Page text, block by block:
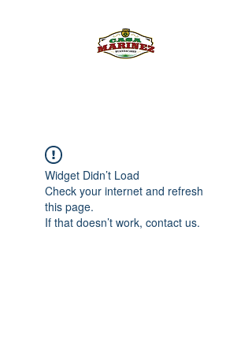
Widget Didn’t Load
Check your internet and refresh
this page.
If that doesn’t work, contact us.